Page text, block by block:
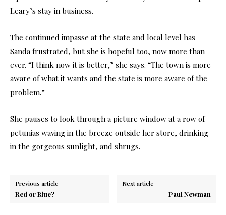
Leary’s stay in business.
The continued impasse at the state and local level has
Sanda frustrated, but she is hopeful too, now more than
ever. “I think now it is better,” she says. “The town is more
aware of what it wants and the state is more aware of the
problem.”
She pauses to look through a picture window at a row of
petunias waving in the breeze outside her store, drinking
in the gorgeous sunlight, and shrugs.
Previous article
Red or Blue?
Next article
Paul Newman